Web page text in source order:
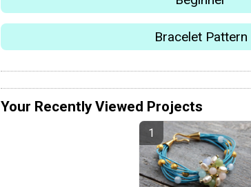
Bracelet Pattern
Your Recently Viewed Projects